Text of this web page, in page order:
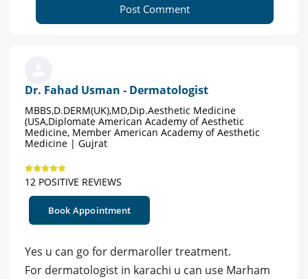
Post Comment
Dr. Fahad Usman - Dermatologist
MBBS,D.DERM(UK),MD,Dip.Aesthetic Medicine
(USA,Diplomate American Academy of Aesthetic
Medicine, Member American Academy of Aesthetic
Medicine | Gujrat
12 POSITIVE REVIEWS
Book Appointment
Yes u can go for dermaroller treatment.
For dermatologist in karachi u can use Marham